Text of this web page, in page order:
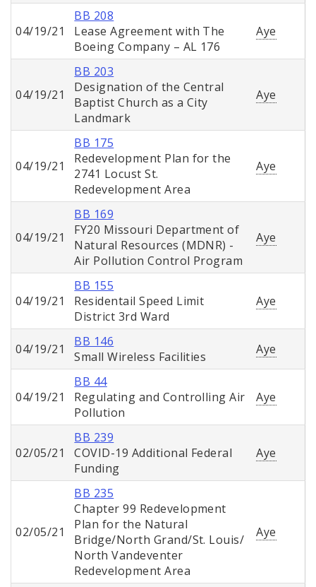
04/19/21
BB 208
Lease Agreement with The
Boeing Company – AL 176
Aye
04/19/21
BB 203
Designation of the Central
Baptist Church as a City
Landmark
Aye
04/19/21
BB 175
Redevelopment Plan for the
2741 Locust St.
Redevelopment Area
Aye
04/19/21
BB 169
FY20 Missouri Department of
Natural Resources (MDNR) -
Air Pollution Control Program
Aye
04/19/21
BB 155
Residentail Speed Limit
District 3rd Ward
Aye
04/19/21
BB 146
Small Wireless Facilities
Aye
04/19/21
BB 44
Regulating and Controlling Air
Pollution
Aye
02/05/21
BB 239
COVID-19 Additional Federal
Funding
Aye
02/05/21
BB 235
Chapter 99 Redevelopment
Plan for the Natural
Bridge/North Grand/St. Louis/
North Vandeventer
Redevelopment Area
Aye